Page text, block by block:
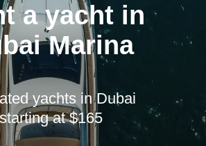
a yacht in
Marina
yachts in Dubai
at $165